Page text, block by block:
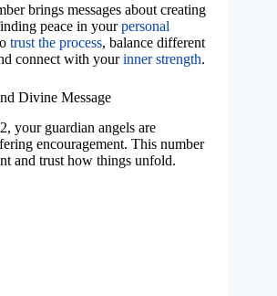
brings messages about creating
peace in yourpersonal
trust the process, balance different
connect with yourinner strength.
Divine Message
your guardian angels are
encouragement. This number
and trust how things unfold.